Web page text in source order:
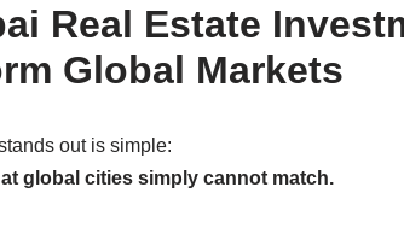
Real Estate
Global Markets
out is simple:
global cities simply cannot match.